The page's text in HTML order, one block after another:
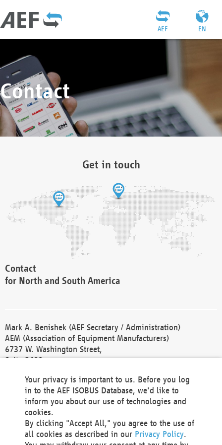
EN
AEF
Contact
Get in touch
Contact
for North and South America
Mark A. Benishek (AEF Secretary / Administration)
AEM (Association of Equipment Manufacturers)
6737 W. Washington Street,
Suite 2400
Phone +1 414 298 4118
Fax +1 414 272 1170
america@aef-online.org
Contact
Your privacy is important to us. Before you log
in to the AEF ISOBUS Database, we'd like to
inform you about our use of technologies and
cookies.
By clicking "Accept All," you agree to the use of
all cookies as described in our Privacy Policy.